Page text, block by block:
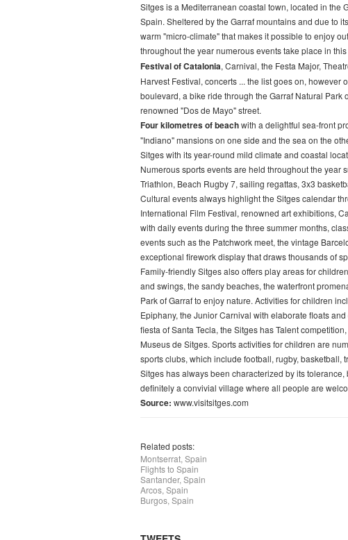
Sitges is a Mediterranean coastal town, located in the
Spain. Sheltered by the Garraf mountains and due to
warm "micro-climate" that makes it possible to enjoy
throughout the year numerous events take place in
Festival of Catalonia, Carnival, the Festa Major,
Harvest Festival, concerts ... the list goes on,
boulevard, a bike ride through the Garraf Natural
renowned "Dos de Mayo" street.
Four kilometres of beachwith a delightful sea-front
"Indiano" mansions on one side and the sea on the
Sitges with its year-round mild climate and coastal
Numerous sports events are held throughout the year
Triathlon, Beach Rugby 7, sailing regattas, 3x3
Cultural events always highlight the Sitges calendar
International Film Festival, renowned art exhibitions,
with daily events during the three summer months,
events such as the Patchwork meet, the vintage
exceptional firework display that draws thousands of
Family-friendly Sitges also offers play areas for
and swings, the sandy beaches, the waterfront
Park of Garraf to enjoy nature. Activities for children
Epiphany, the Junior Carnival with elaborate floats
fiesta of Santa Tecla, the Sitges has Talent
Museus de Sitges. Sports activities for children are
sports clubs, which include football, rugby, basketball,
Sitges has always been characterized by its
definitely a convivial village where all people are
Source: www.visitsitges.com
Related posts:
Montserrat, Spain
Flights to Spain
Santander, Spain
Arcos, Spain
Burgos, Spain